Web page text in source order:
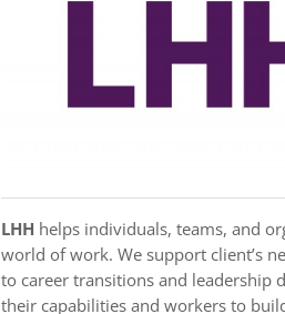
LHH helps individuals, teams, and
world of work. We support client’s
to career transitions and leadership
their capabilities and workers to